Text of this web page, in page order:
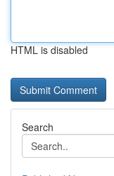
HTML is disabled
Search